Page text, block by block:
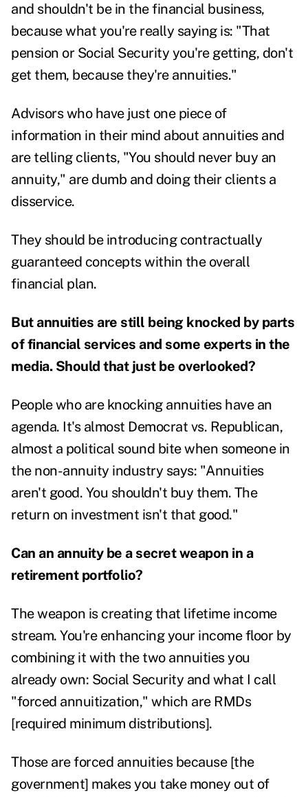
and shouldn't be in the financial business,
because what you're really saying is: "That
pension or Social Security you're getting, don't
get them, because they're annuities."
Advisors who have just one piece of
information in their mind about annuities and
are telling clients, "You should never buy an
annuity," are dumb and doing their clients a
disservice.
They should be introducing contractually
guaranteed concepts within the overall
financial plan.
But annuities are still being knocked by parts
of financial services and some experts in the
media. Should that just be overlooked?
People who are knocking annuities have an
agenda. It's almost Democrat vs. Republican,
almost a political sound bite when someone in
the non-annuity industry says: "Annuities
aren't good. You shouldn't buy them. The
return on investment isn't that good."
Can an annuity be a secret weapon in a
retirement portfolio?
The weapon is creating that lifetime income
stream. You're enhancing your income floor by
combining it with the two annuities you
already own: Social Security and what I call
"forced annuitization," which are RMDs
[required minimum distributions].
Those are forced annuities because [the
government] makes you take money out of